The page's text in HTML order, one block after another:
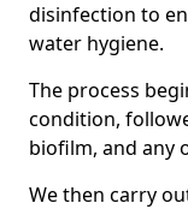
disinfection to
water hygiene.
The process
condition,
biofilm, and any
We then carry